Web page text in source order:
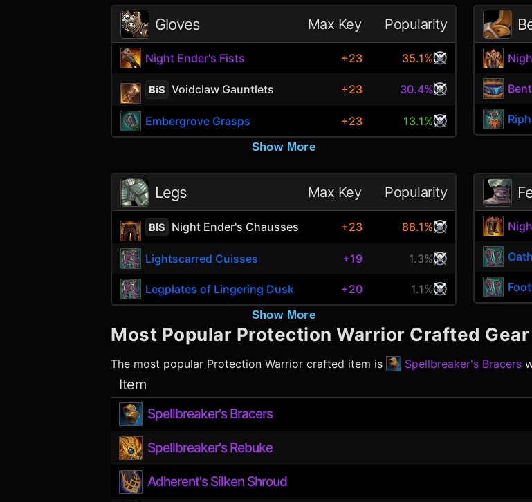
Gloves Max Key Popularity
Night Ender's Fists +23 35.1%
BiS Voidclaw Gauntlets +23 30.4%
Embergrove Grasps +23 13.1%
Show More
Legs Max Key Popularity
BiS Night Ender's Chausses +23 88.1%
Lightscarred Cuisses +19 1.3%
Legplates of Lingering Dusk +20 1.1%
Show More
Most Popular Protection Warrior Crafted Gear
The most popular Protection Warrior crafted item is Spellbreaker's Bracers
Item
Spellbreaker's Bracers
Spellbreaker's Rebuke
Adherent's Silken Shroud